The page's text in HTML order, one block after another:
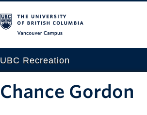
UBC Recreation
Chance Gordon